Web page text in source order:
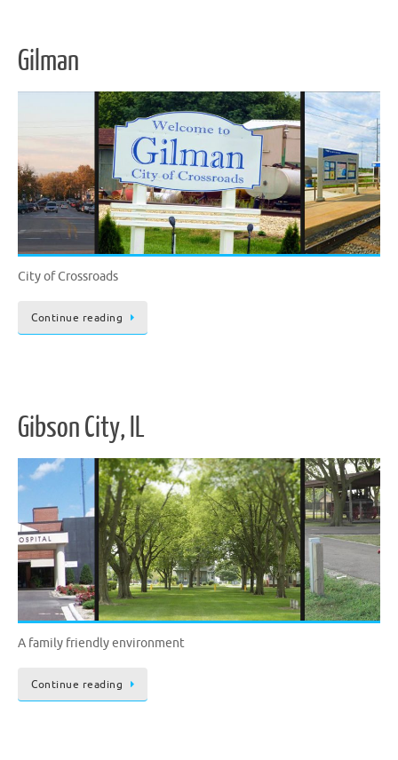
Gilman
City of Crossroads
Continue reading
Gibson City, IL
A family friendly environment
Continue reading